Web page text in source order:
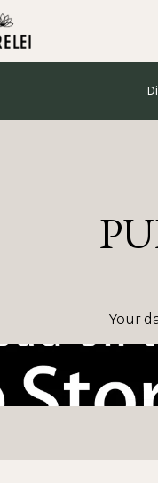
Your